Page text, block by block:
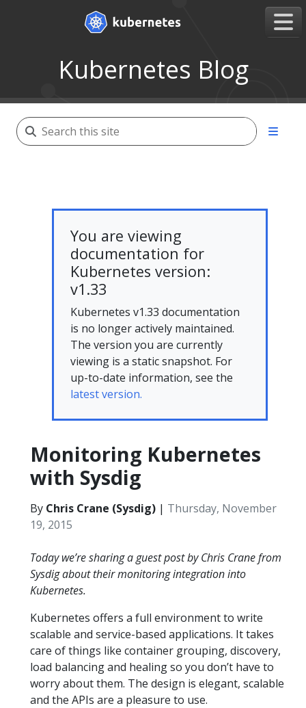
Kubernetes Blog
You are viewing
documentation for
Kubernetes version:
v1.33
Kubernetes v1.33 documentation
is no longer actively maintained.
The version you are currently
viewing is a static snapshot. For
up-to-date information, see the
latest version.
Monitoring Kubernetes
with Sysdig
By Chris Crane (Sysdig) | Thursday, November
19, 2015
Today we’re sharing a guest post by Chris Crane from
Sysdig about their monitoring integration into
Kubernetes.
Kubernetes offers a full environment to write
scalable and service-based applications. It takes
care of things like container grouping, discovery,
load balancing and healing so you don’t have to
worry about them. The design is elegant, scalable
and the APIs are a pleasure to use.